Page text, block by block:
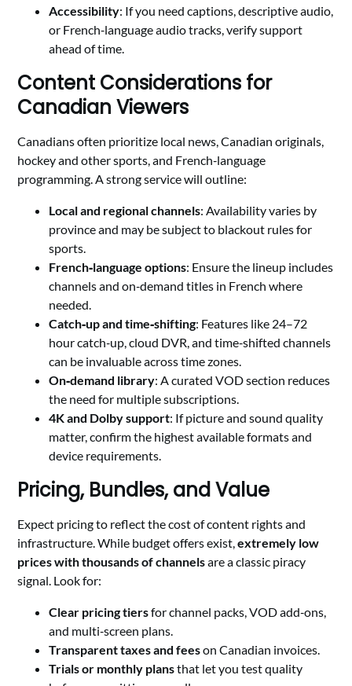
Accessibility: If you need captions, descriptive audio,
or French‑language audio tracks, verify support
ahead of time.
Content Considerations for
Canadian Viewers
Canadians often prioritize local news, Canadian originals,
hockey and other sports, and French‑language
programming. A strong service will outline:
Local and regional channels: Availability varies by
province and may be subject to blackout rules for
sports.
French‑language options: Ensure the lineup includes
channels and on‑demand titles in French where
needed.
Catch‑up and time‑shifting: Features like 24–72
hour catch‑up, cloud DVR, and time‑shifted channels
can be invaluable across time zones.
On‑demand library: A curated VOD section reduces
the need for multiple subscriptions.
4K and Dolby support: If picture and sound quality
matter, confirm the highest available formats and
device requirements.
Pricing, Bundles, and Value
Expect pricing to reflect the cost of content rights and
infrastructure. While budget offers exist,extremely low
prices with thousands of channelsare a classic piracy
signal. Look for:
Clear pricing tiersfor channel packs, VOD add‑ons,
and multi‑screen plans.
Transparent taxes and feeson Canadian invoices.
Trials or monthly plansthat let you test quality